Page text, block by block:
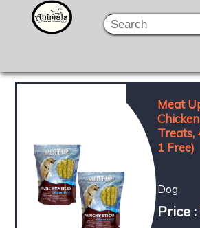
Meat
Treats,
1 Free)
Dog
Price :